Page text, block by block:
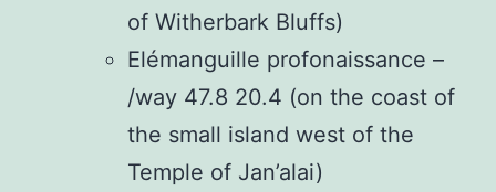
of Witherbark Bluffs)
Elémanguille profonaissance –
/way 47.8 20.4 (on the coast of
the small island west of the
Temple of Jan’alai)